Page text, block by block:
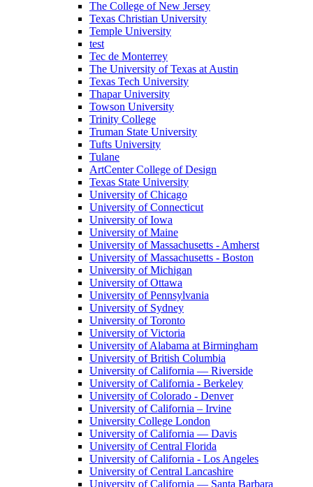
The College of New Jersey
Texas Christian University
Temple University
test
Tec de Monterrey
The University of Texas at Austin
Texas Tech University
Thapar University
Towson University
Trinity College
Truman State University
Tufts University
Tulane
ArtCenter College of Design
Texas State University
University of Chicago
University of Connecticut
University of Iowa
University of Maine
University of Massachusetts - Amherst
University of Massachusetts - Boston
University of Michigan
University of Ottawa
University of Pennsylvania
University of Sydney
University of Toronto
University of Victoria
University of Alabama at Birmingham
University of British Columbia
University of California — Riverside
University of California - Berkeley
University of Colorado - Denver
University of California – Irvine
University College London
University of California — Davis
University of Central Florida
University of California - Los Angeles
University of Central Lancashire
University of California — Santa Barbara